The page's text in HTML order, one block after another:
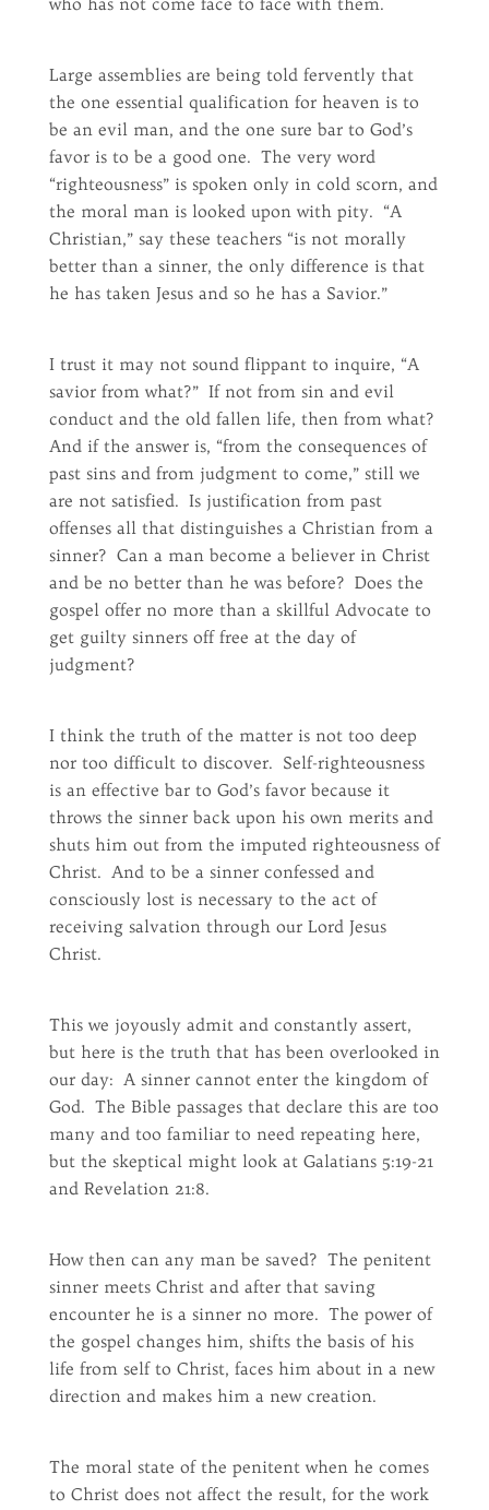
Large assemblies are being told fervently that
the one essential qualification for heaven is to
be an evil man, and the one sure bar to God’s
favor is to be a good one. The very word
“righteousness” is spoken only in cold scorn, and
the moral man is looked upon with pity. “A
Christian,” say these teachers “is not morally
better than a sinner, the only difference is that
he has taken Jesus and so he has a Savior.”
I trust it may not sound flippant to inquire, “A
savior from what?” If not from sin and evil
conduct and the old fallen life, then from what?
And if the answer is, “from the consequences of
past sins and from judgment to come,” still we
are not satisfied. Is justification from past
offenses all that distinguishes a Christian from a
sinner? Can a man become a believer in Christ
and be no better than he was before? Does the
gospel offer no more than a skillful Advocate to
get guilty sinners off free at the day of
judgment?
I think the truth of the matter is not too deep
nor too difficult to discover. Self-righteousness
is an effective bar to God’s favor because it
throws the sinner back upon his own merits and
shuts him out from the imputed righteousness of
Christ. And to be a sinner confessed and
consciously lost is necessary to the act of
receiving salvation through our Lord Jesus
Christ.
This we joyously admit and constantly assert,
but here is the truth that has been overlooked in
our day: A sinner cannot enter the kingdom of
God. The Bible passages that declare this are too
many and too familiar to need repeating here,
but the skeptical might look at Galatians 5:19-21
and Revelation 21:8.
How then can any man be saved? The penitent
sinner meets Christ and after that saving
encounter he is a sinner no more. The power of
the gospel changes him, shifts the basis of his
life from self to Christ, faces him about in a new
direction and makes him a new creation.
The moral state of the penitent when he comes
to Christ does not affect the result, for the work